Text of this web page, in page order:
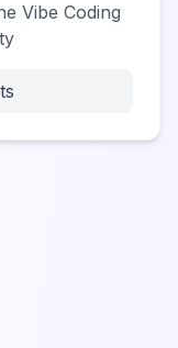
Vibe Coding